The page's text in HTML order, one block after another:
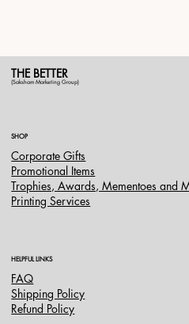
THE BETTER
(Saksham Marketing Group)
SHOP
Corporate Gifts
Promotional Items
Trophies, Awards, Mementoes and
Printing Services
HELPFUL LINKS
FAQ
Shipping Policy
Refund Policy